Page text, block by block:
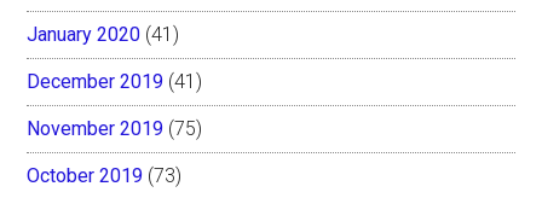
January 2020 (41)
December 2019 (41)
November 2019 (75)
October 2019 (73)